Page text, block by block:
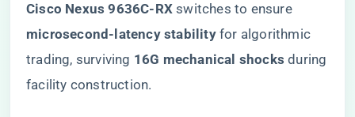
​Cisco Nexus 9636C-RX​ ​ switches to ensure ​
microsecond-latency stability​​ for algorithmic
trading, surviving ​ ​16G mechanical shocks​ ​ during
facility construction.